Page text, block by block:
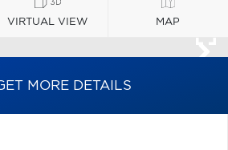
VIRTUAL VIEW MAP
MORE DETAILS